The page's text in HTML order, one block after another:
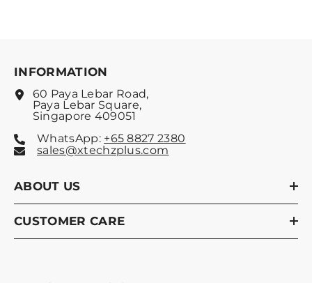
INFORMATION
60 Paya Lebar Road,
Paya Lebar Square,
Singapore 409051
WhatsApp: +65 8827 2380
sales@xtechzplus.com
ABOUT US
CUSTOMER CARE